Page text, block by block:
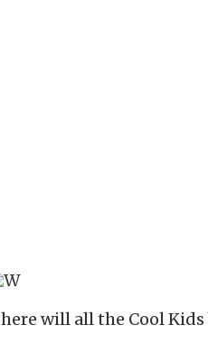
Where will all the Cool